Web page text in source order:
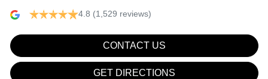
4.8 (1,529 reviews)
CONTACT US
GET DIRECTIONS